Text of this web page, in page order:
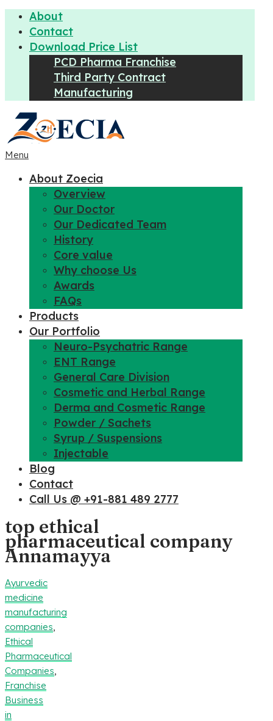
About
Contact
Download Price List
PCD Pharma Franchise
Third Party Contract
Manufacturing
Menu
About Zoecia
Overview
Our Doctor
Our Dedicated Team
History
Core value
Why choose Us
Awards
FAQs
Products
Our Portfolio
Neuro-Psychatric Range
ENT Range
General Care Division
Cosmetic and Herbal Range
Derma and Cosmetic Range
Powder / Sachets
Syrup / Suspensions
Injectable
Blog
Contact
Call Us @ +91-881 489 2777
top ethical
pharmaceutical company
Annamayya
Ayurvedic
medicine
manufacturing
companies
Ethical
Pharmaceutical
Companies
Franchise
Business
in